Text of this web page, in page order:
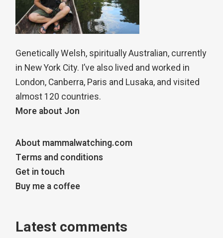
Genetically Welsh, spiritually Australian, currently
in New York City. I’ve also lived and worked in
London, Canberra, Paris and Lusaka, and visited
almost 120 countries.
More about Jon
About mammalwatching.com
Terms and conditions
Get in touch
Buy me a coffee
Latest comments